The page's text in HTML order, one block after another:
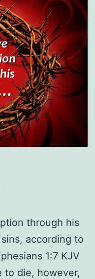
through his
according to
1:7 KJV
to die, however,